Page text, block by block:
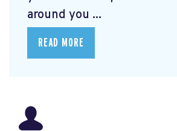
around you ...
READ MORE